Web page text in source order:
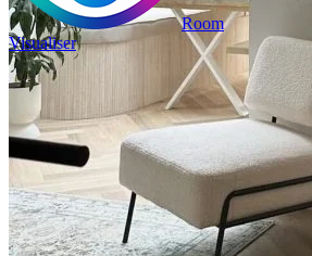
Room
Visualiser
£23.98
Pack size: 1.31 m 2
100% Waterproof
Built in IXPE underlay
Authentic, natural texture